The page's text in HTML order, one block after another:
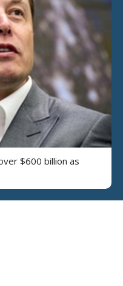
$600 billion as